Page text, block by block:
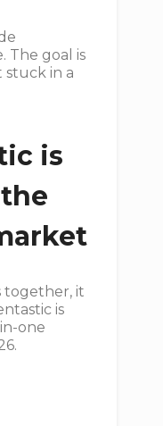
The goal is
stuck in a
is
together, it
is
one